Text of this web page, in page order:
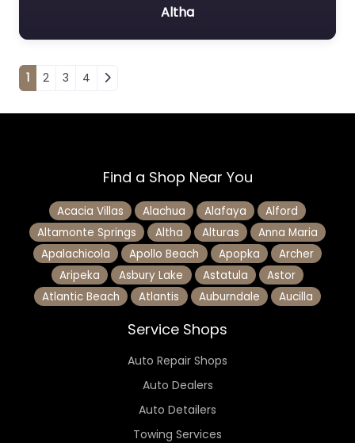
Altha
Posts navigation
1 2 3 4
Find a Shop Near You
Acacia Villas Alachua Alafaya
Alford
Altamonte Springs
Altha Alturas
Anna Maria
Apalachicola
Apollo Beach Apopka
Archer
Aripeka
Asbury Lake Astatula
Astor
Atlantic Beach
Atlantis Auburndale Aucilla
Service Shops
Auto Repair Shops
Auto Dealers
Auto Detailers
Towing Services